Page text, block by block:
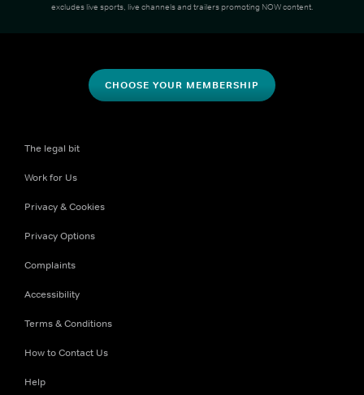
excludes live sports, live channels and trailers promoting NOW content.
CHOOSE YOUR MEMBERSHIP
The legal bit
Work for Us
Privacy & Cookies
Privacy Options
Complaints
Accessibility
Terms & Conditions
How to Contact Us
Help